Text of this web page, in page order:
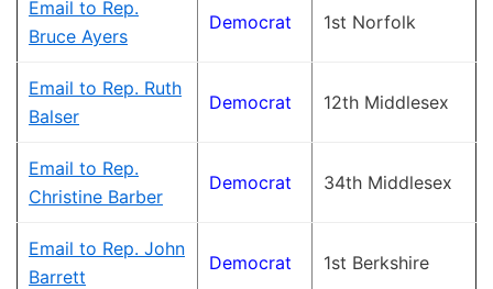
Email to Rep.
Bruce Ayers
Democrat 1st Norfolk
Email to Rep. Ruth
Balser
Democrat 12th Middlesex
Email to Rep.
Christine Barber
Democrat 34th Middlesex
Email to Rep. John
Barrett
Democrat 1st Berkshire